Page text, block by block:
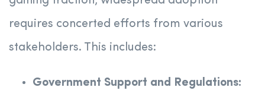
requires concerted efforts from various
stakeholders. This includes:
Government Support and Regulations: